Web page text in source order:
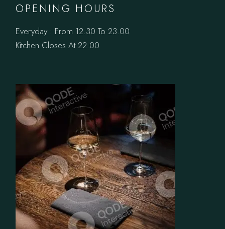
OPENING HOURS
Everyday : From 12.30 To 23.00
Kitchen Closes At 22.00